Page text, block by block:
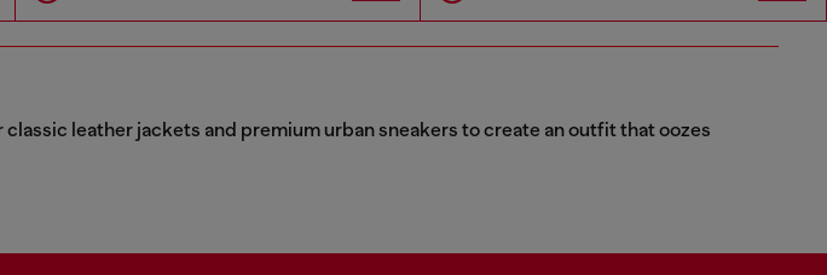
leather jackets and premium urban sneakers to create an outfit that oozes